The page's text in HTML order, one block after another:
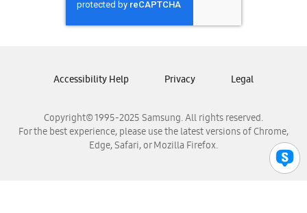
Samsung Nicaragua
Samsung Panamá
Samsung Venezuela
Copyright© 1995-2025 Samsung. All rights reserved.
For the best experience, please use the latest versions of Chrome,
Edge, Safari, or Mozilla Firefox.
Accessibility Help Privacy Legal